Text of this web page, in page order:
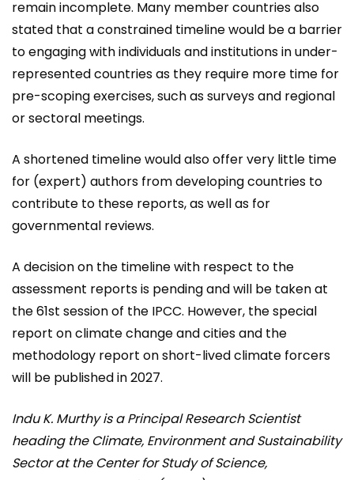
remain incomplete. Many member countries also
stated that a constrained timeline would be a barrier
to engaging with individuals and institutions in under-
represented countries as they require more time for
pre-scoping exercises, such as surveys and regional
or sectoral meetings.
A shortened timeline would also offer very little time
for (expert) authors from developing countries to
contribute to these reports, as well as for
governmental reviews.
A decision on the timeline with respect to the
assessment reports is pending and will be taken at
the 61st session of the IPCC. However, the special
report on climate change and cities and the
methodology report on short-lived climate forcers
will be published in 2027.
Indu K. Murthy is a Principal Research Scientist
heading the Climate, Environment and Sustainability
Sector at the Center for Study of Science,